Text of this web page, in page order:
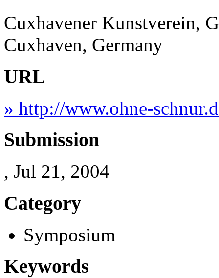
Cuxhavener Kunstverein,
Cuxhaven, Germany
URL
» http://www.ohne-
Submission
, Jul 21, 2004
Category
Symposium
Keywords